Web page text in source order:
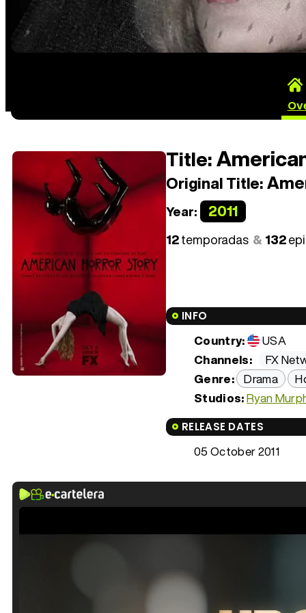
Title:
Original Title:
Year: 2011
12temporadas 132
INFO
Country:
USA
Channels:
FX
Genre: Drama
Studios:Ryan
RELEASE DATES
05 October 2011